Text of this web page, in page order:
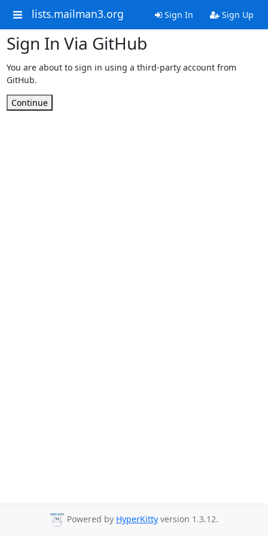
lists.mailman3.org Sign In Sign Up
Sign In Via GitHub
You are about to sign in using a third-party account from
GitHub.
Continue
Powered by HyperKitty version 1.3.12.